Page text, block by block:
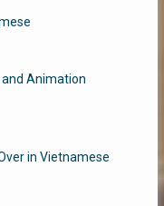
Animation
in Vietnamese